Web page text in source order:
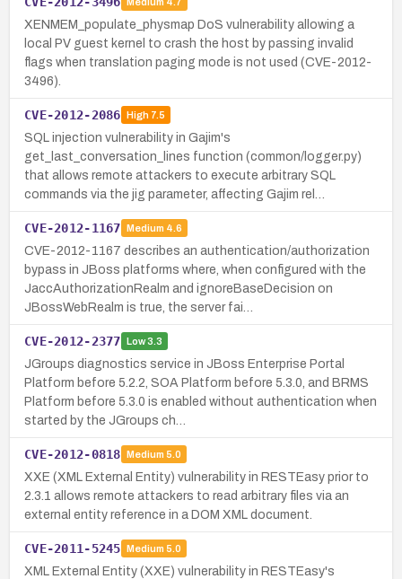
XENMEM_populate_physmap DoS vulnerability allowing a
local PV guest kernel to crash the host by passing invalid
flags when translation paging mode is not used (CVE-2012-
3496).
CVE-2012-2086 High7.5
SQL injection vulnerability in Gajim's
get_last_conversation_lines function (common/logger.py)
that allows remote attackers to execute arbitrary SQL
commands via the jig parameter, affecting Gajim rel…
CVE-2012-1167 Medium 4.6
CVE-2012-1167 describes an authentication/authorization
bypass in JBoss platforms where, when configured with the
JaccAuthorizationRealm and ignoreBaseDecision on
JBossWebRealm is true, the server fai…
CVE-2012-2377 Low3.3
JGroups diagnostics service in JBoss Enterprise Portal
Platform before 5.2.2, SOA Platform before 5.3.0, and BRMS
Platform before 5.3.0 is enabled without authentication when
started by the JGroups ch…
CVE-2012-0818 Medium 5.0
XXE (XML External Entity) vulnerability in RESTEasy prior to
2.3.1 allows remote attackers to read arbitrary files via an
external entity reference in a DOM XML document.
CVE-2011-5245 Medium 5.0
XML External Entity (XXE) vulnerability in RESTEasy's